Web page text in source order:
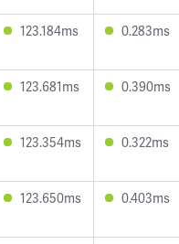
123.184ms 0.283ms
123.681ms 0.390ms
123.354ms 0.322ms
123.650ms 0.403ms